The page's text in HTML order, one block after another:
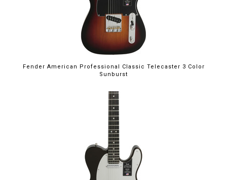
Fender American Professional Classic Telecaster 3 Color
Sunburst